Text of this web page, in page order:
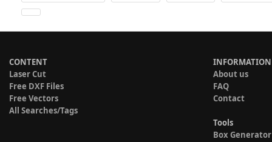
CONTENT
Laser Cut
Free DXF Files
Free Vectors
All Searches/Tags
INFORMATION
About us
FAQ
Contact
Tools
Box Generator